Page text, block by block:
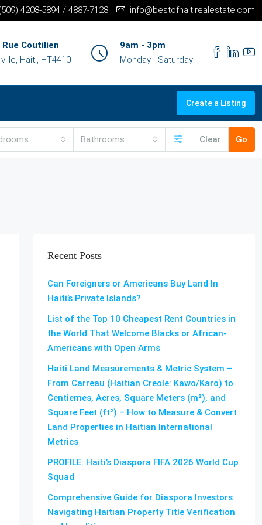
4208-5894 / 4887-7128 info@bestofhaitirealestate.com
Rue Coutilien
Haiti, HT4410
9am - 3pm
Monday - Saturday
Create a Listing
Bathrooms Clear Go
Recent Posts
Can Foreigners or Americans Buy Land In
Haiti’s Private Islands?
List of the Top 10 Cheapest Rent Countries in
the World That Welcome Blacks or African-
Americans with Open Arms
Haiti Land Measurements & Metric System –
From Carreau (Haitian Creole: Kawo/Karo) to
Centiemes, Acres, Square Meters (m²), and
Square Feet (ft²) – How to Measure & Convert
Land Properties in Haitian International
Metrics
PROFILE: Haiti’s Diaspora FIFA 2026 World Cup
Squad
Comprehensive Guide for Diaspora Investors
Navigating Haitian Property Title Verification